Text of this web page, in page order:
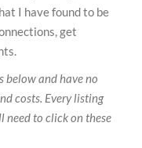
I have found to be
get
below and have no
costs. Every listing
need to click on these